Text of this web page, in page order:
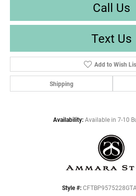
Call Us
Text Us
Add to Wish
Shipping
Availability: Available in 7-10
Style #: